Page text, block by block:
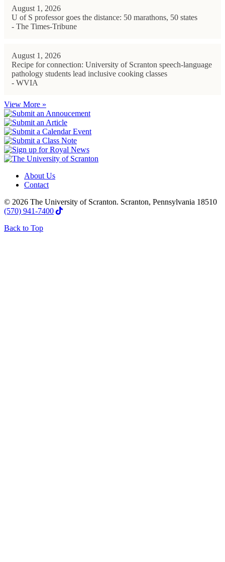
August 1, 2026
U of S professor goes the distance: 50 marathons, 50 states
- The Times-Tribune
August 1, 2026
Recipe for connection: University of Scranton speech-language
pathology students lead inclusive cooking classes
- WVIA
View More »
About Us
Contact
© 2026 The University of Scranton. Scranton, Pennsylvania 18510
(570) 941-7400
Back to Top